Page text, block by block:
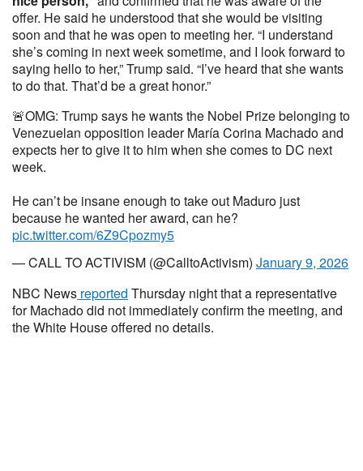
offer. He said he understood that she would be visiting
soon and that he was open to meeting her. “I understand
she’s coming in next week sometime, and I look forward to
saying hello to her,” Trump said. “I’ve heard that she wants
to do that. That’d be a great honor.”
🚨OMG: Trump says he wants the Nobel Prize belonging to
Venezuelan opposition leader María Corina Machado and
expects her to give it to him when she comes to DC next
week.
He can’t be insane enough to take out Maduro just
because he wanted her award, can he?
pic.twitter.com/6Z9Cpozmy5
— CALL TO ACTIVISM (@CalltoActivism) January 9, 2026
NBC News reported Thursday night that a representative
for Machado did not immediately confirm the meeting, and
the White House offered no details.